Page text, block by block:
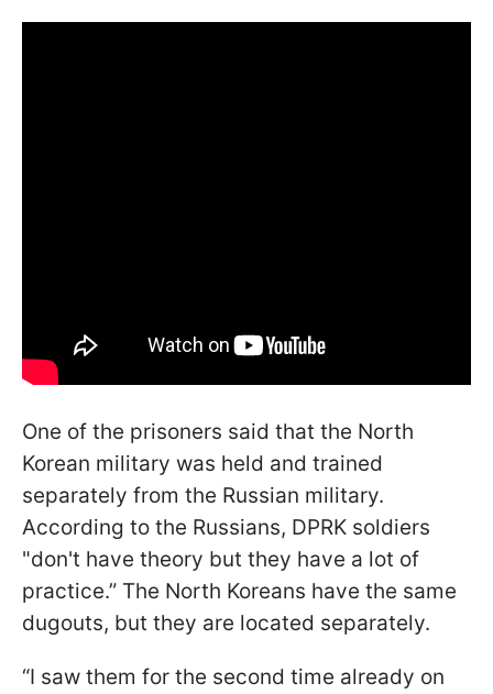
One of the prisoners said that the North
Korean military was held and trained
separately from the Russian military.
According to the Russians, DPRK soldiers
"don't have theory but they have a lot of
practice.” The North Koreans have the same
dugouts, but they are located separately.
“I saw them for the second time already on